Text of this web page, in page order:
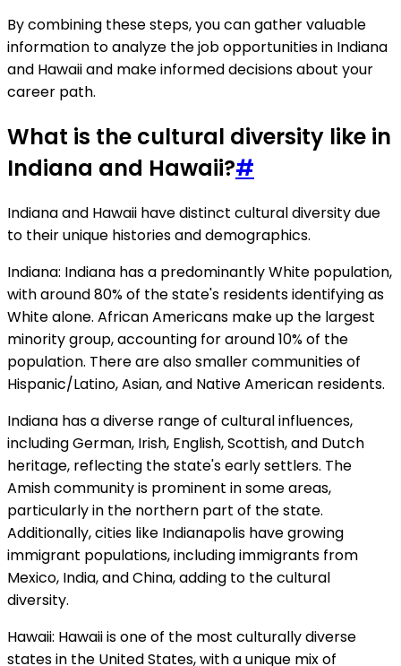
By combining these steps, you can gather valuable
information to analyze the job opportunities in Indiana
and Hawaii and make informed decisions about your
career path.
What is the cultural diversity like in
Indiana and Hawaii?#
Indiana and Hawaii have distinct cultural diversity due
to their unique histories and demographics.
Indiana: Indiana has a predominantly White population,
with around 80% of the state's residents identifying as
White alone. African Americans make up the largest
minority group, accounting for around 10% of the
population. There are also smaller communities of
Hispanic/Latino, Asian, and Native American residents.
Indiana has a diverse range of cultural influences,
including German, Irish, English, Scottish, and Dutch
heritage, reflecting the state's early settlers. The
Amish community is prominent in some areas,
particularly in the northern part of the state.
Additionally, cities like Indianapolis have growing
immigrant populations, including immigrants from
Mexico, India, and China, adding to the cultural
diversity.
Hawaii: Hawaii is one of the most culturally diverse
states in the United States, with a unique mix of